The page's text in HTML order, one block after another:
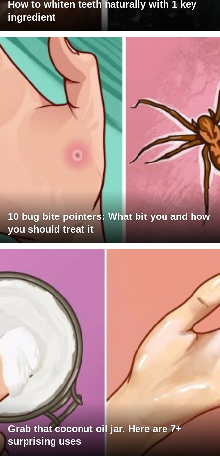
How to whiten teeth naturally with 1 key
ingredient
10 bug bite pointers: What bit you and how
you should treat it
Grab that coconut oil jar. Here are 7+
surprising uses